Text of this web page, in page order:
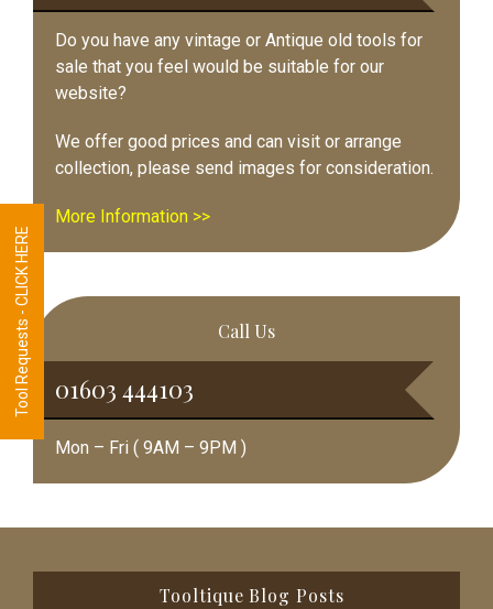
Do you have any vintage or Antique old tools for
sale that you feel would be suitable for our
website?
We offer good prices and can visit or arrange
collection, please send images for consideration.
More Information >>
Call Us
01603 444103
Mon – Fri ( 9AM – 9PM )
Tooltique Blog Posts
Tool Requests - CLICK HERE